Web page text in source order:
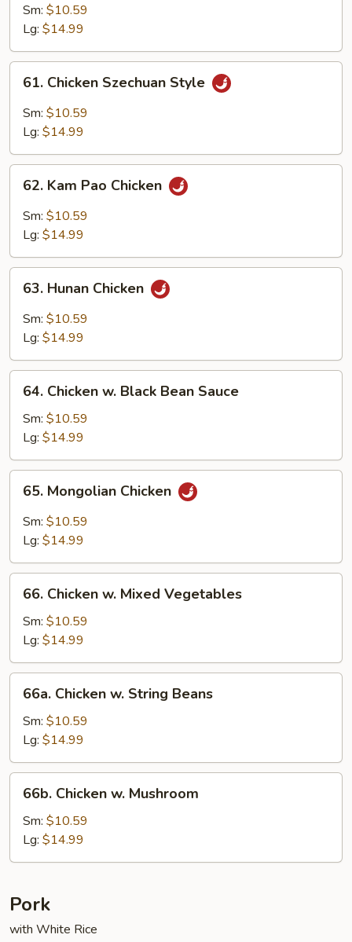
Garlic
Sm: $10.59
Lg: $14.99
61.
Chicken
Szechuan
Style
61. Chicken Szechuan Style
Sm: $10.59
Lg: $14.99
62.
Kam
Pao
Chicken
62. Kam Pao Chicken
Sm: $10.59
Lg: $14.99
63.
Hunan
Chicken
63. Hunan Chicken
Sm: $10.59
Lg: $14.99
64.
Chicken
Black
Bean
Sauce
64. Chicken w. Black Bean Sauce
Sm: $10.59
Lg: $14.99
65.
Mongolian
Chicken
65. Mongolian Chicken
Sm: $10.59
Lg: $14.99
66.
Chicken
Mixed
Vegetables
66. Chicken w. Mixed Vegetables
Sm: $10.59
Lg: $14.99
66a.
Chicken
String
Beans
66a. Chicken w. String Beans
Sm: $10.59
Lg: $14.99
66b.
Chicken
Mushroom
66b. Chicken w. Mushroom
Sm: $10.59
Lg: $14.99
Pork
with White Rice